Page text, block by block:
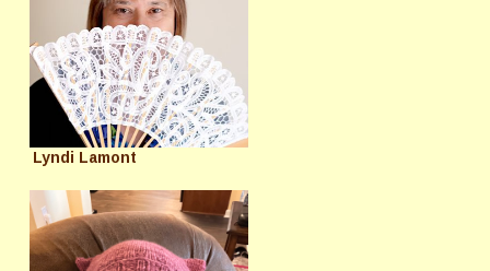
Lyndi Lamont